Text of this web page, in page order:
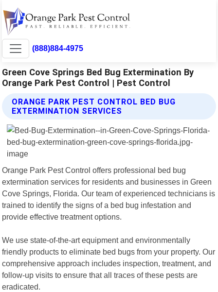
(888)884-4975
Green Cove Springs Bed Bug Extermination By
Orange Park Pest Control | Pest Control
ORANGE PARK PEST CONTROL BED BUG
EXTERMINATION SERVICES
Orange Park Pest Control offers professional bed bug
extermination services for residents and businesses in Green
Cove Springs, Florida. Our team of experienced technicians is
trained to identify the signs of a bed bug infestation and
provide effective treatment options.
We use state-of-the-art equipment and environmentally
friendly products to eliminate bed bugs from your property. Our
comprehensive approach includes inspection, treatment, and
follow-up visits to ensure that all traces of these pests are
eradicated.